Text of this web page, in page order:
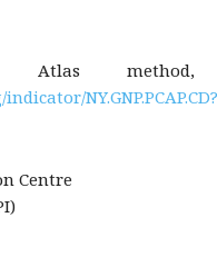
method,
NY.GNP.PCAP.CD?
Centre